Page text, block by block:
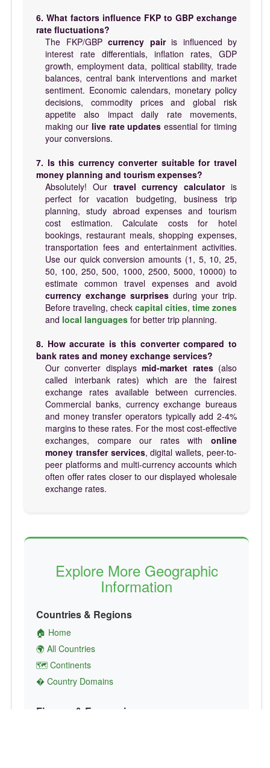
6. What factors influence FKP to GBP exchange
rate fluctuations?
The FKP/GBP currency pairis influenced by
interest rate differentials, inflation rates, GDP
growth, employment data, political stability, trade
balances, central bank interventions and market
sentiment. Economic calendars, monetary policy
decisions, commodity prices and global risk
appetite also impact daily rate movements,
making our live rate updates essential for timing
your conversions.
7. Is this currency converter suitable for travel
money planning and tourism expenses?
Absolutely! Our travel currency calculatoris
perfect for vacation budgeting, business trip
planning, study abroad expenses and tourism
cost estimation. Calculate costs for hotel
bookings, restaurant meals, shopping expenses,
transportation fees and entertainment activities.
Use our quick conversion amounts (1, 5, 10, 25,
50, 100, 250, 500, 1000, 2500, 5000, 10000) to
estimate common travel expenses and avoid
currency exchange surprises during your trip.
Before traveling, check capital cities, time zones
and local languages for better trip planning.
8. How accurate is this converter compared to
bank rates and money exchange services?
Our converter displaysmid-market rates(also
called interbank rates) which are the fairest
exchange rates available between currencies.
Commercial banks, currency exchange bureaus
and money transfer operators typically add 2-4%
margins to these rates. For the most cost-effective
exchanges, compare our rates with online
money transfer services, digital wallets, peer-to-
peer platforms and multi-currency accounts which
often offer rates closer to our displayed wholesale
exchange rates.
Explore More Geographic
Information
Countries & Regions
🏠 Home
🌍 All Countries
🗺️ Continents
� Country Domains
Finance & Economics